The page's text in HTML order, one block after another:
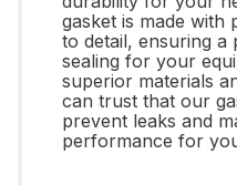
gasket is made with
to detail, ensuring a
sealing for your
superior materials
can trust that our
prevent leaks and
performance for